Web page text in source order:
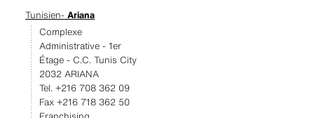
Tunisien- Ariana
Complexe
Administrative - 1er
Étage - C.C. Tunis City
2032 ARIANA
Tel. +216 708 362 09
Fax +216 718 362 50